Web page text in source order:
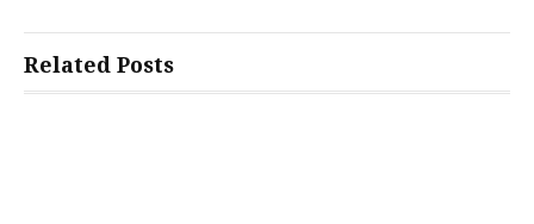
Related Posts